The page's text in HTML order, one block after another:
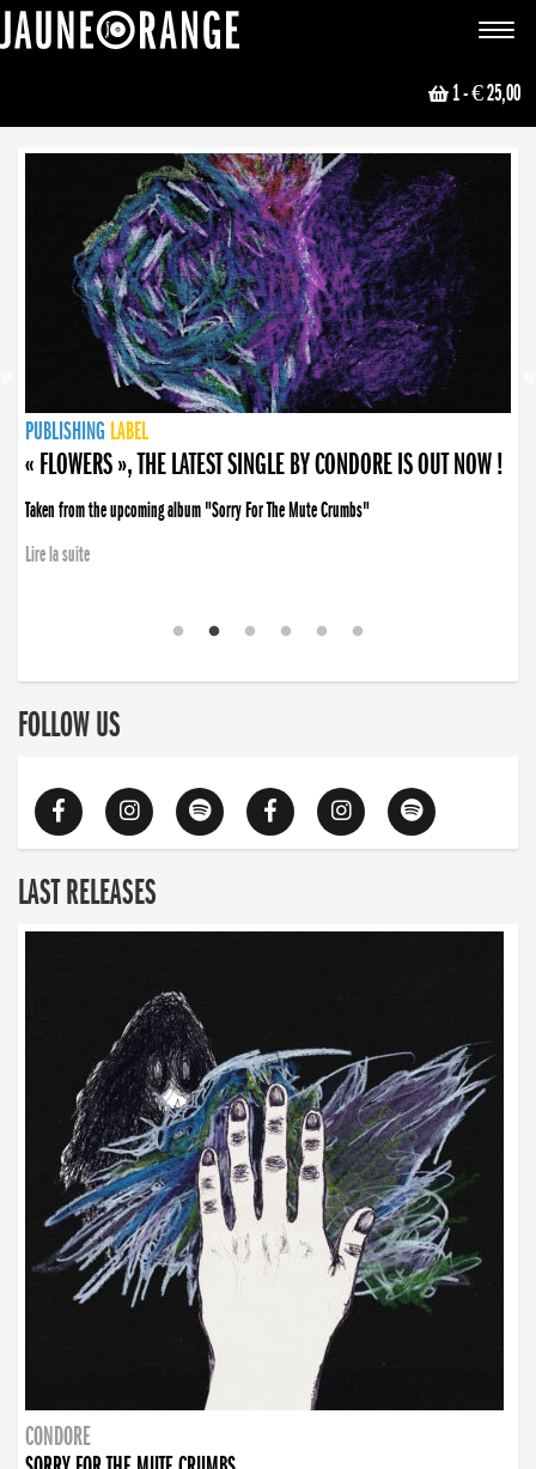
Toggle
1- € 25,00
NEWS
PUBLISHING LABEL
PUBLISHING LABEL
« FLOWERS », THE LATEST SINGLE BY CONDORE IS OUT NOW !
Taken from the upcoming album "Sorry For The Mute Crumbs"
Lire la suite
PUBLISHING LABEL
LABEL
PUBLISHING LABEL
LABEL
FOLLOW US
LAST RELEASES
CONDORE